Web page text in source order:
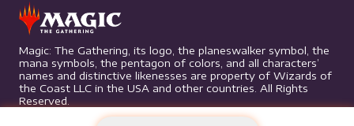
Magic: The Gathering, its logo, the planeswalker symbol, the
mana symbols, the pentagon of colors, and all characters’
names and distinctive likenesses are property of Wizards of
the Coast LLC in the USA and other countries. All Rights
Reserved.